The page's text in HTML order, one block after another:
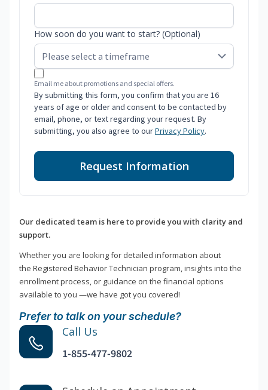
How soon do you want to start? (Optional)
Email me about promotions and special offers.
By submitting this form, you confirm that you are 16
years of age or older and consent to be contacted by
email, phone, or text regarding your request. By
submitting, you also agree to ourPrivacy Policy.
Request Information
Our dedicated team is here to provide you with clarity and
support.
Whether you are looking for detailed information about
the Registered Behavior Technician program, insights into the
enrollment process, or guidance on the financial options
available to you —we have got you covered!
Prefer to talk on your schedule?
Call Us
1-855-477-9802